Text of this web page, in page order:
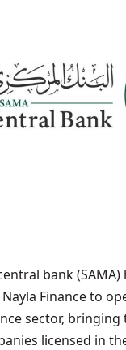
Finance to
sector,
licensed in